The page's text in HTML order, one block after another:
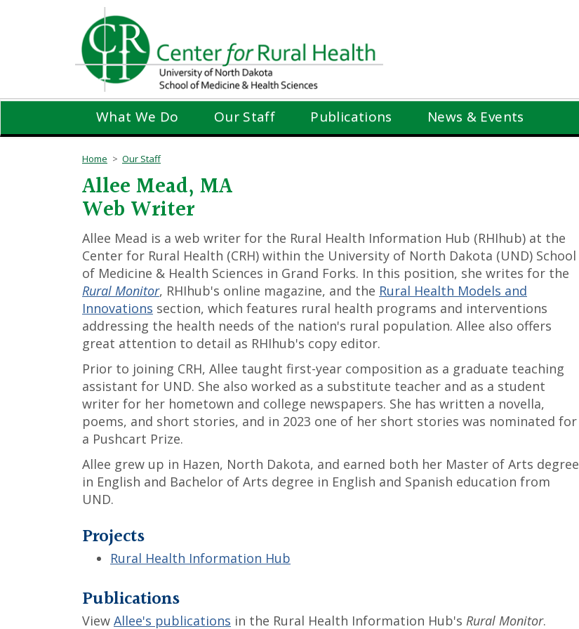
What We Do Our Staff Publications News & Events
Home Our Staff
Allee Mead, MA
Web Writer
Allee Mead is a web writer for the Rural Health Information Hub (RHIhub) at the
Center for Rural Health (CRH) within the University of North Dakota (UND) School
of Medicine & Health Sciences in Grand Forks. In this position, she writes for the
Rural Monitor, RHIhub's online magazine, and the Rural Health Models and
Innovations section, which features rural health programs and interventions
addressing the health needs of the nation's rural population. Allee also offers
great attention to detail as RHIhub's copy editor.
Prior to joining CRH, Allee taught first-year composition as a graduate teaching
assistant for UND. She also worked as a substitute teacher and as a student
writer for her hometown and college newspapers. She has written a novella,
poems, and short stories, and in 2023 one of her short stories was nominated for
a Pushcart Prize.
Allee grew up in Hazen, North Dakota, and earned both her Master of Arts degree
in English and Bachelor of Arts degree in English and Spanish education from
UND.
Projects
Rural Health Information Hub
Publications
View Allee's publications in the Rural Health Information Hub's Rural Monitor.